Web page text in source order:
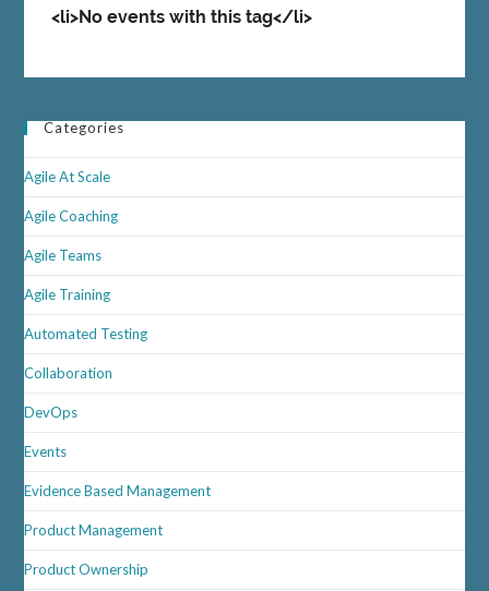
<li>No events with this tag</li>
Categories
Agile At Scale
Agile Coaching
Agile Teams
Agile Training
Automated Testing
Collaboration
DevOps
Events
Evidence Based Management
Product Management
Product Ownership